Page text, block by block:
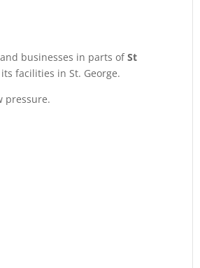
businesses in parts ofSt
facilities in St. George.
pressure.